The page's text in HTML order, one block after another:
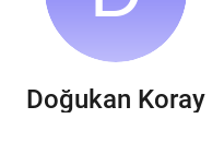
Doğukan Koray